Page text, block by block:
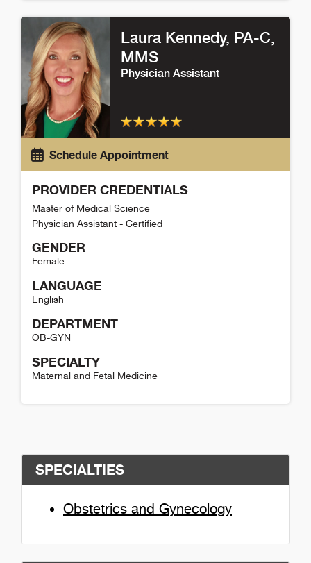
Laura Kennedy, PA-C,
MMS
Physician Assistant
Schedule Appointment
PROVIDER CREDENTIALS
Master of Medical Science
Physician Assistant - Certified
GENDER
Female
LANGUAGE
English
DEPARTMENT
OB-GYN
SPECIALTY
Maternal and Fetal Medicine
SPECIALTIES
Obstetrics and Gynecology